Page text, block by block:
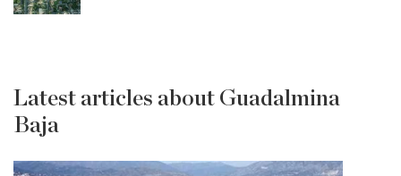
Latest articles about Guadalmina
Baja